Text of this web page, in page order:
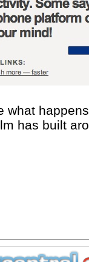
what
has built